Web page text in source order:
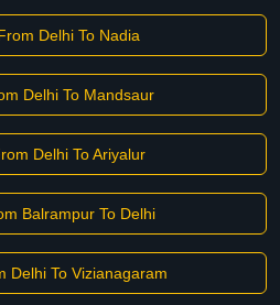
Delhi To Nadia
Delhi To Mandsaur
Delhi To Ariyalur
Balrampur To Delhi
Delhi To Vizianagaram